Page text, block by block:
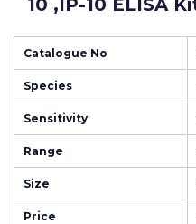
Catalogue No
Species
Sensitivity
Range
Size
Price